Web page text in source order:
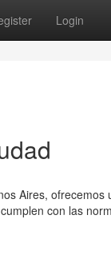
Login
Aires,
con las